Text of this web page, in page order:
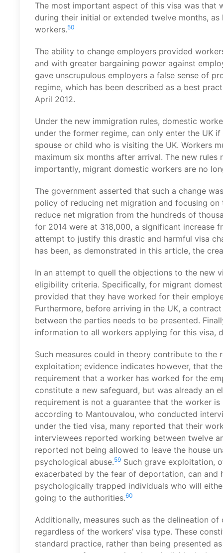
The most important aspect of this visa was that
during their initial or extended twelve months,
workers.50
The ability to change employers provided
and with greater bargaining power against
gave unscrupulous employers a false sense of
regime, which has been described as a best
April 2012.
Under the new immigration rules, domestic
under the former regime, can only enter the UK
spouse or child who is visiting the UK. Workers
maximum six months after arrival. The new
importantly, migrant domestic workers are no
The government asserted that such a change
policy of reducing net migration and focusing on
reduce net migration from the hundreds of
for 2014 were at 318,000, a significant increase
attempt to justify this drastic and harmful visa
has been, as demonstrated in this article, the
In an attempt to quell the objections to the new
eligibility criteria. Specifically, for migrant
provided that they have worked for their
Furthermore, before arriving in the UK, a
between the parties needs to be presented.
information to all workers applying for this visa,
Such measures could in theory contribute to
exploitation; evidence indicates however, that
requirement that a worker has worked for the
constitute a new safeguard, but was already an
requirement is not a guarantee that the worker
according to Mantouvalou, who conducted
under the tied visa, many reported that their
interviewees reported working between twelve
reported not being allowed to leave the house
psychological abuse.59 Such grave exploitation,
exacerbated by the fear of deportation, can
psychologically trapped individuals who will
going to the authorities.60
Additionally, measures such as the delineation
regardless of the workers’ visa type. These
standard practice, rather than being presented